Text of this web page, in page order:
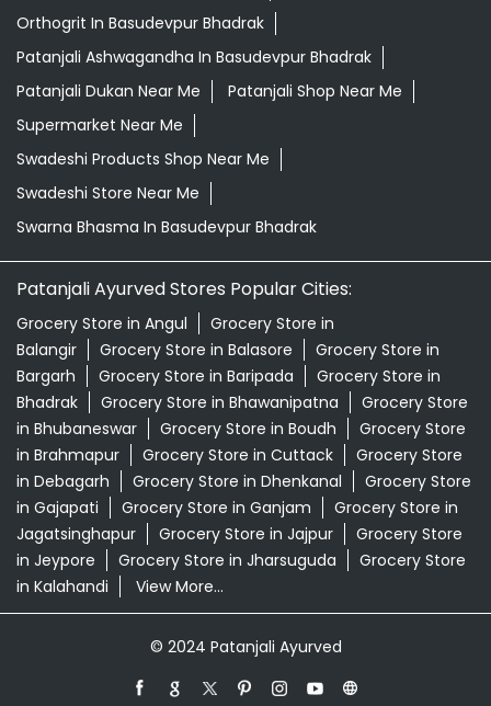
Orthogrit In Basudevpur Bhadrak
Patanjali Ashwagandha In Basudevpur Bhadrak
Patanjali Dukan Near Me
Patanjali Shop Near Me
Supermarket Near Me
Swadeshi Products Shop Near Me
Swadeshi Store Near Me
Swarna Bhasma In Basudevpur Bhadrak
Patanjali Ayurved Stores Popular Cities:
Grocery Store in Angul
Grocery Store in
Balangir
Grocery Store in Balasore
Grocery Store in
Bargarh
Grocery Store in Baripada
Grocery Store in
Bhadrak
Grocery Store in Bhawanipatna
Grocery Store
in Bhubaneswar
Grocery Store in Boudh
Grocery Store
in Brahmapur
Grocery Store in Cuttack
Grocery Store
in Debagarh
Grocery Store in Dhenkanal
Grocery Store
in Gajapati
Grocery Store in Ganjam
Grocery Store in
Jagatsinghapur
Grocery Store in Jajpur
Grocery Store
in Jeypore
Grocery Store in Jharsuguda
Grocery Store
in Kalahandi
View More...
© 2024 Patanjali Ayurved